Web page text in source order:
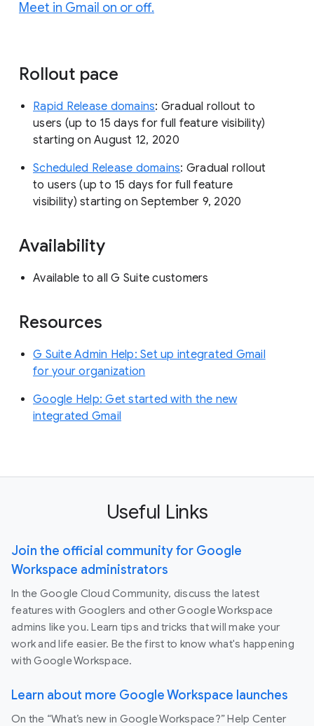
Meet in Gmail on or off.
Rollout pace
Rapid Release domains: Gradual rollout to
users (up to 15 days for full feature visibility)
starting on August 12, 2020
Scheduled Release domains: Gradual rollout
to users (up to 15 days for full feature
visibility) starting on September 9, 2020
Availability
Available to all G Suite customers
Resources
G Suite Admin Help: Set up integrated Gmail
for your organization
Google Help: Get started with the new
integrated Gmail
Useful Links
Join the official community for Google
Workspace administrators
In the Google Cloud Community, discuss the latest
features with Googlers and other Google Workspace
admins like you. Learn tips and tricks that will make your
work and life easier. Be the first to know what's happening
with Google Workspace.
Learn about more Google Workspace launches
On the “What’s new in Google Workspace?” Help Center